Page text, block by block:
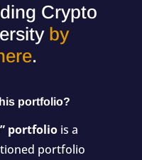
Crypto
by
.
portfolio?
portfolio is a
portfolio